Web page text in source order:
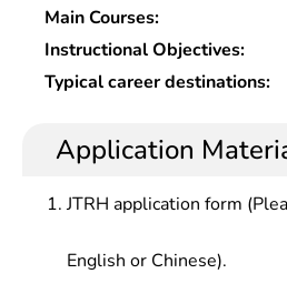
Main Courses:
Instructional Objectives:
Typical career destinations:
Application
JTRH application form
English or Chinese).